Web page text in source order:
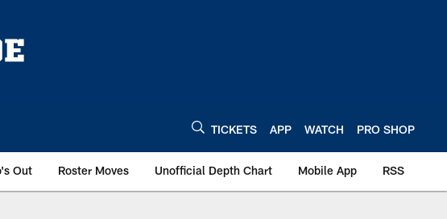
TICKETS APP WATCH PRO SHOP
Out Roster Moves Unofficial Depth Chart Mobile App RSS